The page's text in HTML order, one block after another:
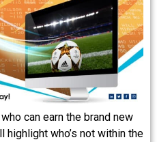
can earn the brand new
highlight who’s not within the